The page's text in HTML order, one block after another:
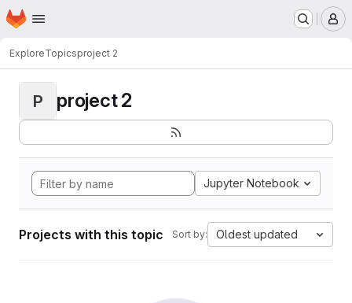
Skip to main content
Homepage
ExploreTopicsproject 2
P project 2
Jupyter Notebook
Projects with this topic Sort by: Oldest updated